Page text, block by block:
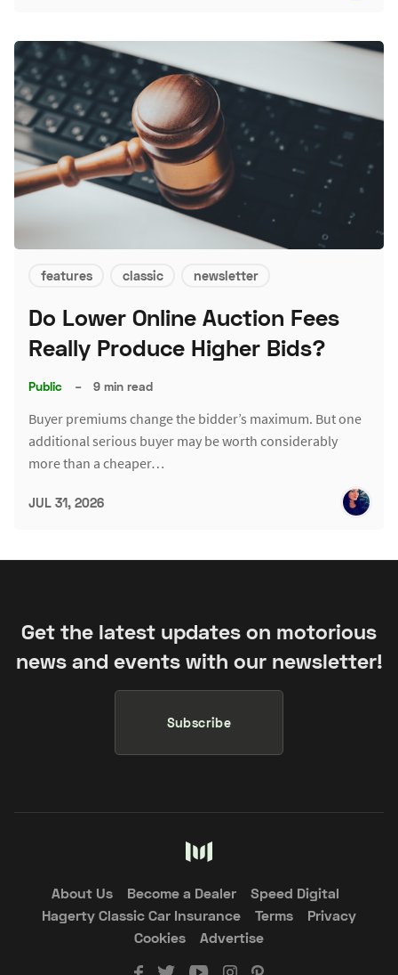
features classic newsletter
Do Lower Online Auction Fees
Really Produce Higher Bids?
Public – 9 min read
Buyer premiums change the bidder’s maximum. But one
additional serious buyer may be worth considerably
more than a cheaper…
JUL 31, 2026
Get the latest updates on motorious
news and events with our newsletter!
Subscribe
About Us Become a Dealer
Speed Digital
Hagerty Classic Car Insurance
Terms
Privacy
Cookies
Advertise